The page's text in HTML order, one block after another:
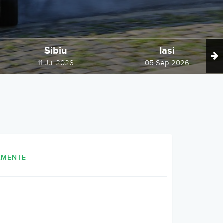
Sibiu
11 Jul 2026
Iasi
05 Sep 2026